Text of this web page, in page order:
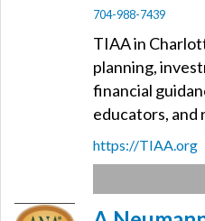
704-988-7439
TIAA in
planning,
financial
educators, and
https://TIAA.org